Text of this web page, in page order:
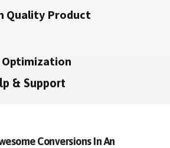
Quality Product
Optimization
& Support
Conversions In An